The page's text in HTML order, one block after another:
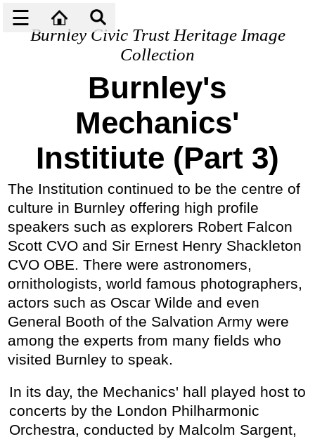
☰
Burnley Civic Trust Heritage Image
Collection
Burnley's
Mechanics'
Institiute (Part 3)
The Institution continued to be the centre of
culture in Burnley offering high profile
speakers such as explorers Robert Falcon
Scott CVO and Sir Ernest Henry Shackleton
CVO OBE. There were astronomers,
ornithologists, world famous photographers,
actors such as Oscar Wilde and even
General Booth of the Salvation Army were
among the experts from many fields who
visited Burnley to speak.
In its day, the Mechanics' hall played host to
concerts by the London Philharmonic
Orchestra, conducted by Malcolm Sargent,